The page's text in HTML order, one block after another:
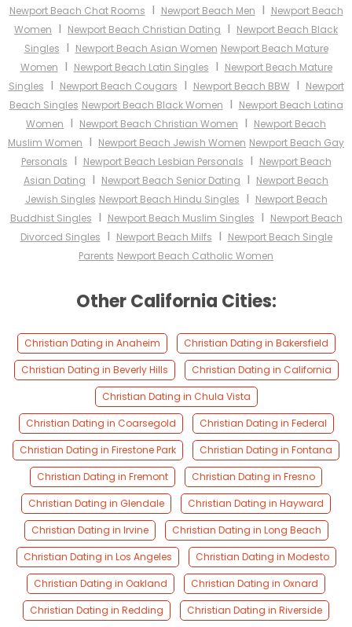
Newport Beach Chat Rooms I Newport Beach Men I Newport Beach
Women I Newport Beach Christian Dating I Newport Beach Black
Singles I Newport Beach Asian Women Newport Beach Mature
Women I Newport Beach Latin Singles I Newport Beach Mature
Singles I Newport Beach Cougars I Newport Beach BBWI Newport
Beach Singles Newport Beach Black Women I Newport Beach Latina
Women I Newport Beach Christian Women I Newport Beach
Muslim Women I Newport Beach Jewish Women Newport Beach Gay
Personals I Newport Beach Lesbian Personals I Newport Beach
Asian Dating I Newport Beach Senior Dating I Newport Beach
Jewish Singles Newport Beach Hindu Singles I Newport Beach
Buddhist Singles I Newport Beach Muslim Singles I Newport Beach
Divorced Singles I Newport Beach Milfs I Newport Beach Single
Parents Newport Beach Catholic Women
Other California Cities:
Christian Dating in Anaheim
Christian Dating in Bakersfield
Christian Dating in Beverly Hills
Christian Dating in California
Christian Dating in Chula Vista
Christian Dating in Coarsegold
Christian Dating in Federal
Christian Dating in Firestone Park
Christian Dating in Fontana
Christian Dating in Fremont
Christian Dating in Fresno
Christian Dating in Glendale
Christian Dating in Hayward
Christian Dating in Irvine
Christian Dating in Long Beach
Christian Dating in Los Angeles
Christian Dating in Modesto
Christian Dating in Oakland
Christian Dating in Oxnard
Christian Dating in Redding
Christian Dating in Riverside